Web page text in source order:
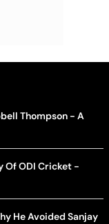
Thompson - A
Of ODI Cricket -
He Avoided Sanjay